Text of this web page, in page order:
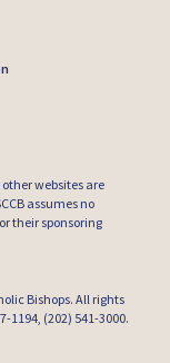
websites are
assumes no
their sponsoring
Bishops. All rights
1194, (202) 541-3000.